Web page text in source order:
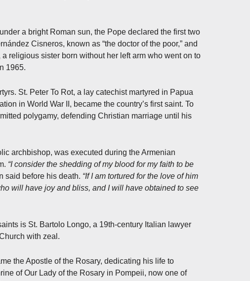
a bright Roman sun, the Pope declared the first two
Cisneros, known as “the doctor of the poor,” and
religious sister born without her left arm who went on to
1965.
St. Peter To Rot, a lay catechist martyred in Papua
in World War II, became the country’s first saint. To
polygamy, defending Christian marriage until his
archbishop, was executed during the Armenian
“I consider the shedding of my blood for my faith to be
said before his death. “If I am tortured for the love of him
will have joy and bliss, and I will have obtained to see
is St. Bartolo Longo, a 19th-century Italian lawyer
with zeal.
the Apostle of the Rosary, dedicating his life to
of Our Lady of the Rosary in Pompeii, now one of